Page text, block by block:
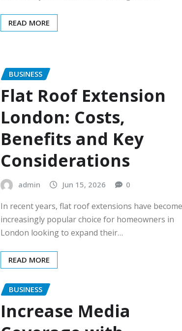
READ MORE
BUSINESS
Flat Roof Extension
London: Costs,
Benefits and Key
Considerations
admin Jun 15, 2026 0
In recent years, flat roof extensions have
increasingly popular choice for homeowners in
London looking to expand their…
READ MORE
BUSINESS
Increase Media